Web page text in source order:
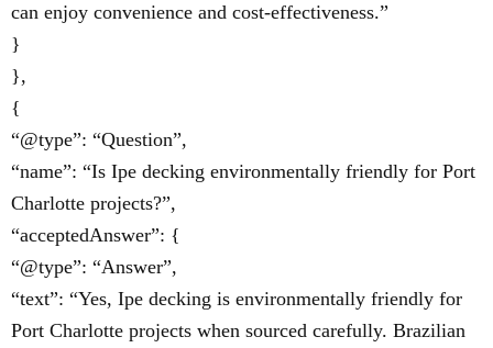
can enjoy convenience and cost-effectiveness.”
}
},
{
“@type”: “Question”,
“name”: “Is Ipe decking environmentally friendly for Port
Charlotte projects?”,
“acceptedAnswer”: {
“@type”: “Answer”,
“text”: “Yes, Ipe decking is environmentally friendly for
Port Charlotte projects when sourced carefully. Brazilian